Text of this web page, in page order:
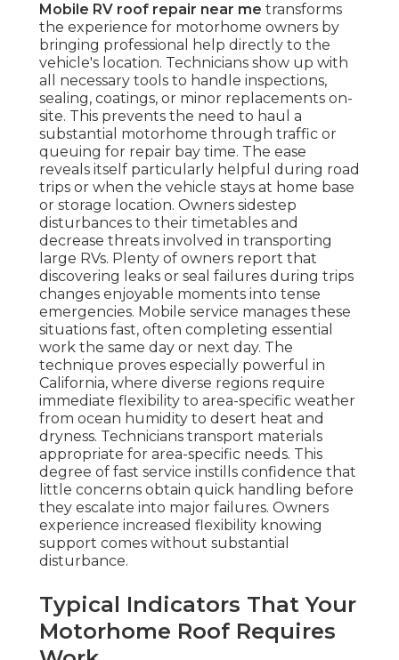
Mobile RV roof repair near me transforms
the experience for motorhome owners by
bringing professional help directly to the
vehicle's location. Technicians show up with
all necessary tools to handle inspections,
sealing, coatings, or minor replacements on-
site. This prevents the need to haul a
substantial motorhome through traffic or
queuing for repair bay time. The ease
reveals itself particularly helpful during road
trips or when the vehicle stays at home base
or storage location. Owners sidestep
disturbances to their timetables and
decrease threats involved in transporting
large RVs. Plenty of owners report that
discovering leaks or seal failures during trips
changes enjoyable moments into tense
emergencies. Mobile service manages these
situations fast, often completing essential
work the same day or next day. The
technique proves especially powerful in
California, where diverse regions require
immediate flexibility to area-specific weather
from ocean humidity to desert heat and
dryness. Technicians transport materials
appropriate for area-specific needs. This
degree of fast service instills confidence that
little concerns obtain quick handling before
they escalate into major failures. Owners
experience increased flexibility knowing
support comes without substantial
disturbance.
Typical Indicators That Your
Motorhome Roof Requires